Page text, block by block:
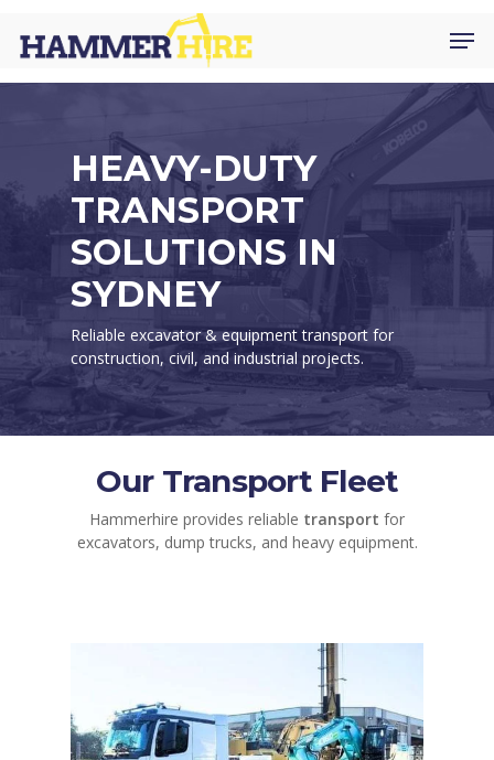
main
content
HEAVY-DUTY
TRANSPORT
SOLUTIONS IN
SYDNEY
Reliable excavator & equipment transport for
construction, civil, and industrial projects.
Our Transport Fleet
Hammerhire provides reliable transport for
excavators, dump trucks, and heavy equipment.